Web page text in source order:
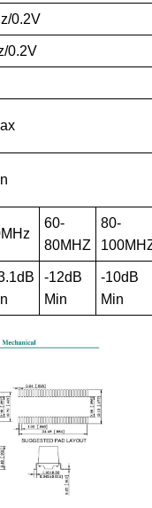
0.2V
0.2V
60-
80MHZ
80-
-12dB
Min
-10dB
Min